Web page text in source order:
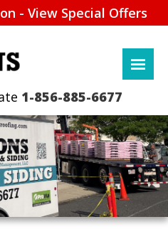
- View Special Offers
1-856-885-6677